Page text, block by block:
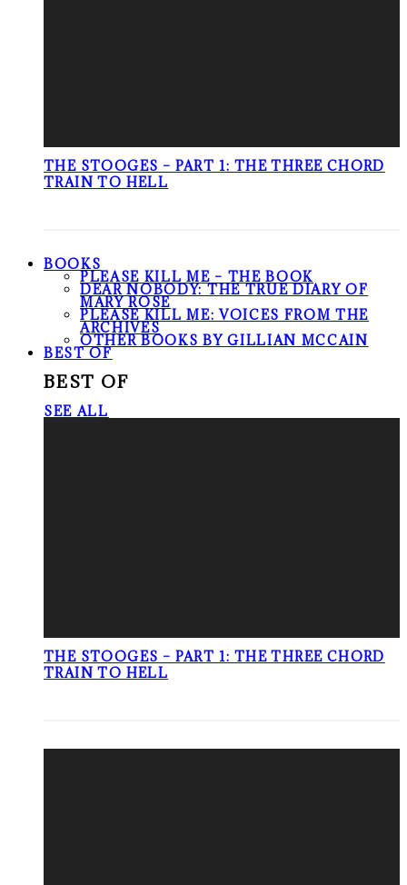
THE STOOGES – PART 1: THE THREE CHORD
TRAIN TO HELL
BOOKS
PLEASE KILL ME – THE BOOK
DEAR NOBODY: THE TRUE DIARY OF
MARY ROSE
PLEASE KILL ME: VOICES FROM THE
ARCHIVES
OTHER BOOKS BY GILLIAN MCCAIN
BEST OF
BEST OF
SEE ALL
THE STOOGES – PART 1: THE THREE CHORD
TRAIN TO HELL